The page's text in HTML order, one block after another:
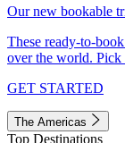
Our new bookable
These ready-to-
over the world. Pick
GET STARTED
The Americas
Top Destinations